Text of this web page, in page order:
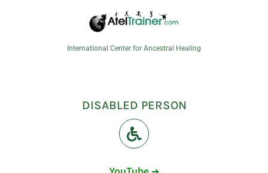
International Center for Ancestral Healing
DISABLED PERSON